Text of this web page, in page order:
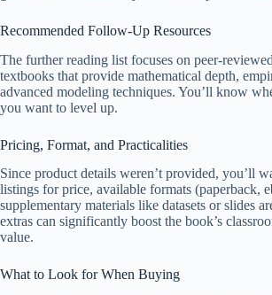
Recommended Follow-Up Resources
The further reading list focuses on peer-
textbooks that provide mathematical depth,
advanced modeling techniques. You’ll know
you want to level up.
Pricing, Format, and Practicalities
Since product details weren’t provided, you’ll
listings for price, available formats (paperback,
supplementary materials like datasets or slides
extras can significantly boost the book’s
value.
What to Look for When Buying